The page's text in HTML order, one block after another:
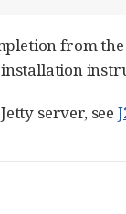
from the
installation
server, see